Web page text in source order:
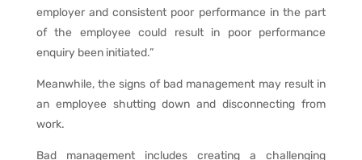
employer and consistent poor performance in the part
of the employee could result in poor performance
enquiry been initiated.”
Meanwhile, the signs of bad management may result in
an employee shutting down and disconnecting from
work.
Bad management includes creating a challenging